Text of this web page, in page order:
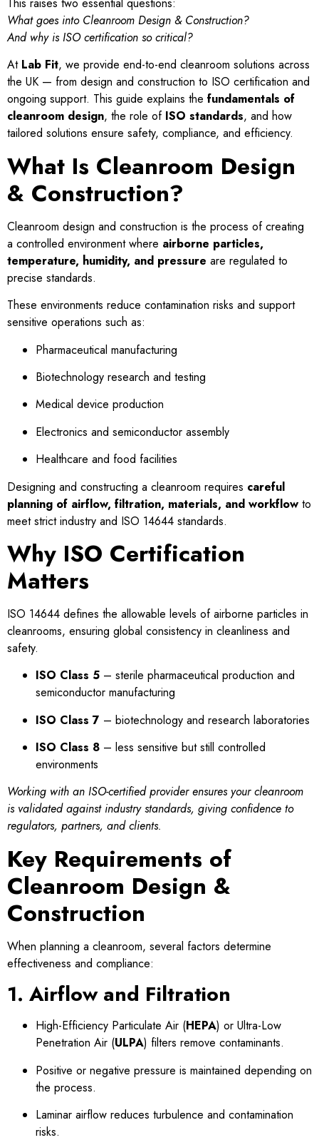
What goes into Cleanroom Design & Construction?
And why is ISO certification so critical?
At Lab Fit, we provide end-to-end cleanroom solutions across
the UK — from design and construction to ISO certification and
ongoing support. This guide explains the fundamentals of
cleanroom design, the role of ISO standards, and how
tailored solutions ensure safety, compliance, and efficiency.
What Is Cleanroom Design
& Construction?
Cleanroom design and construction is the process of creating
a controlled environment where airborne particles,
temperature, humidity, and pressure are regulated to
precise standards.
These environments reduce contamination risks and support
sensitive operations such as:
Pharmaceutical manufacturing
Biotechnology research and testing
Medical device production
Electronics and semiconductor assembly
Healthcare and food facilities
Designing and constructing a cleanroom requires careful
planning of airflow, filtration, materials, and workflow to
meet strict industry and ISO 14644 standards.
Why ISO Certification
Matters
ISO 14644 defines the allowable levels of airborne particles in
cleanrooms, ensuring global consistency in cleanliness and
safety.
ISO Class 5 – sterile pharmaceutical production and
semiconductor manufacturing
ISO Class 7 – biotechnology and research laboratories
ISO Class 8 – less sensitive but still controlled
environments
Working with an ISO-certified provider ensures your cleanroom
is validated against industry standards, giving confidence to
regulators, partners, and clients.
Key Requirements of
Cleanroom Design &
Construction
When planning a cleanroom, several factors determine
effectiveness and compliance:
1. Airflow and Filtration
High-Efficiency Particulate Air (HEPA) or Ultra-Low
Penetration Air (ULPA) filters remove contaminants.
Positive or negative pressure is maintained depending on
the process.
Laminar airflow reduces turbulence and contamination
risks.